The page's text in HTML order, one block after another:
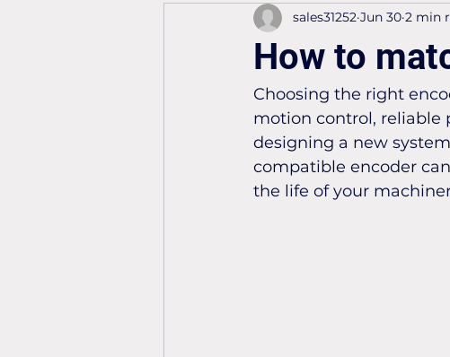
How to
sales31252 Jun 30 2 min
Choosing the right
motion control, reliable
designing a new
compatible encoder
the life of your